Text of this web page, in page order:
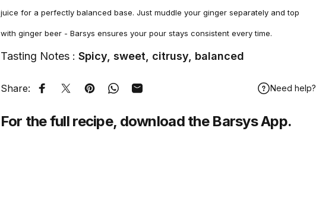
juice for a perfectly balanced base. Just muddle your ginger separately and top
with ginger beer - Barsys ensures your pour stays consistent every time.
Tasting Notes : Spicy, sweet, citrusy, balanced
Share: Share on Facebook
Tweet on Twitter
Pin on Pinterest
Share on WhatsApp
Share by Email Need help?
For the full recipe, download the Barsys App.